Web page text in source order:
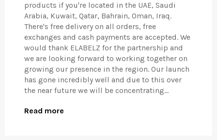
products if you're located in the UAE, Saudi
Arabia, Kuwait, Qatar, Bahrain, Oman, Iraq.
There's free delivery on all orders, free
exchanges and cash payments are accepted. We
would thank ELABELZ for the partnership and
we are looking forward to working together on
growing our presence in the region. Our launch
has gone incredibly well and due to this over
the near future we will be concentrating...
Read more